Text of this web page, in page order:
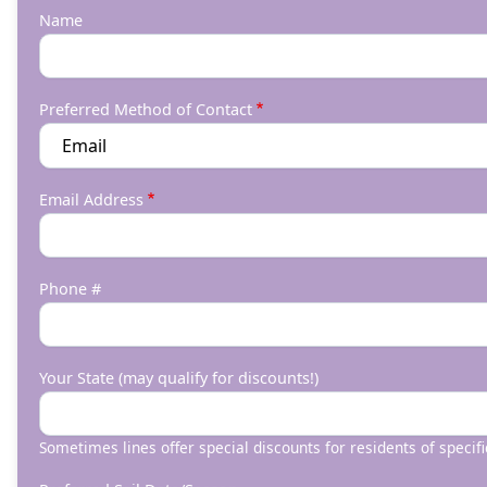
Name
Preferred Method of Contact
Email Address
Phone #
Your State (may qualify for discounts!)
Sometimes lines offer special discounts for residents of